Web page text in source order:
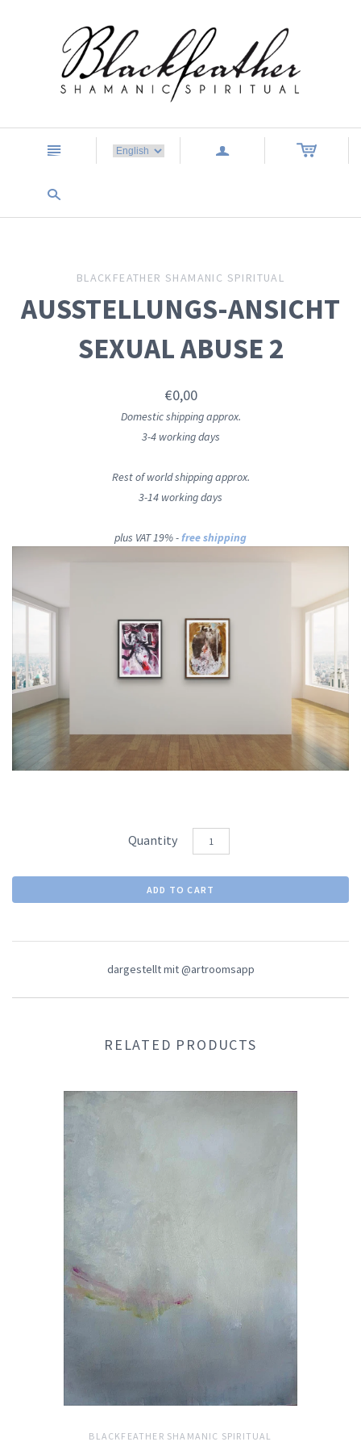
n a
s
BLACKFEATHER SHAMANIC SPIRITUAL
AUSSTELLUNGS-ANSICHT
SEXUAL ABUSE 2
€0,00
Domestic shipping approx.
3-4 working days
Rest of world shipping approx.
3-14 working days
plus VAT 19% - free shipping
Quantity
dargestellt mit @artroomsapp
RELATED PRODUCTS
BLACKFEATHER SHAMANIC SPIRITUAL